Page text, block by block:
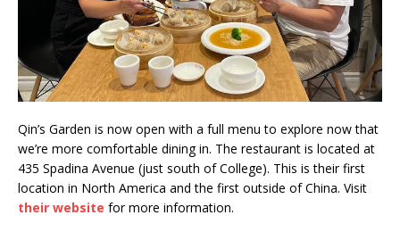
Qin’s Garden is now open with a full menu to explore now that
we’re more comfortable dining in. The restaurant is located at
435 Spadina Avenue (just south of College). This is their first
location in North America and the first outside of China. Visit
their website for more information.